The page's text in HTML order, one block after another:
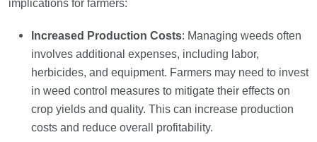
implications for farmers:
Increased Production Costs: Managing weeds often
involves additional expenses, including labor,
herbicides, and equipment. Farmers may need to invest
in weed control measures to mitigate their effects on
crop yields and quality. This can increase production
costs and reduce overall profitability.